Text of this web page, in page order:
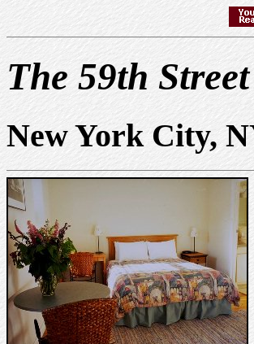
The 59th
New York City,